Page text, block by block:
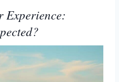
Experience: